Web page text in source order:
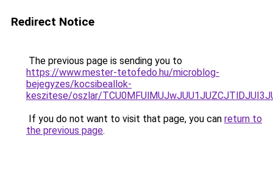
Redirect Notice
The previous page is sending you to
https://www.mester-tetofedo.hu/microblog-
bejegyzes/kocsibeallok-
keszitese/oszlar/
If you do not want to visit that page, you can return to
the previous page.